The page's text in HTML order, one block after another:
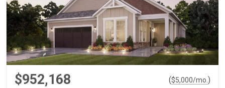
$952,168 ($5,000/mo. )